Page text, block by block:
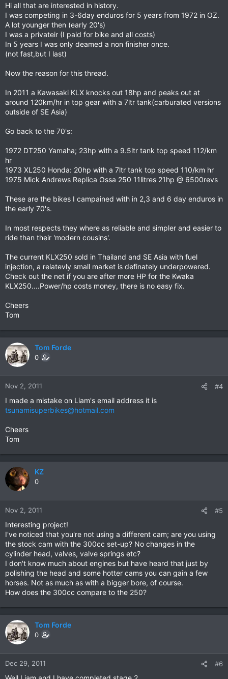
Hi all that are interested in history.
I was competing in 3-6day enduros for 5 years from 1972 in OZ.
A lot younger then (early 20's)
I was a privateir (I paid for bike and all costs)
In 5 years I was only deamed a non finisher once.
(not fast,but I last)
Now the reason for this thread.
In 2011 a Kawasaki KLX knocks out 18hp and peaks out at
around 120km/hr in top gear with a 7ltr tank(carburated versions
outside of SE Asia)
Go back to the 70's:
1972 DT250 Yamaha; 23hp with a 9.5ltr tank top speed 112/km
hr
1973 XL250 Honda: 20hp with a 7ltr tank top speed 110/km hr
1975 Mick Andrews Replica Ossa 250 11litres 21hp @ 6500revs
These are the bikes I campained with in 2,3 and 6 day enduros in
the early 70's.
In most respects they where as reliable and simpler and easier to
ride than their 'modern cousins'.
The current KLX250 sold in Thailand and SE Asia with fuel
injection, a relatevly small market is definately underpowered.
Check out the net if you are after more HP for the Kwaka
KLX250....Power/hp costs money, there is no easy fix.
Cheers
Tom
Tom Forde
0
Nov 2, 2011 #4
I made a mistake on Liam's email address it is
tsunamisuperbikes@hotmail.com
Cheers
Tom
KZ
0
Nov 2, 2011 #5
Interesting project!
I've noticed that you're not using a different cam; are you using
the stock cam with the 300cc set-up? No changes in the
cylinder head, valves, valve springs etc?
I don't know much about engines but have heard that just by
polishing the head and some hotter cams you can gain a few
horses. Not as much as with a bigger bore, of course.
How does the 300cc compare to the 250?
Tom Forde
0
Dec 29, 2011 #6